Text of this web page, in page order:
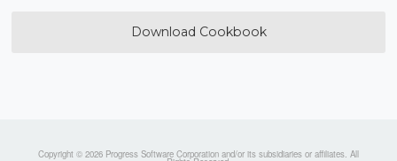
Download Cookbook
Copyright © 2026 Progress Software Corporation and/or its subsidiaries or affiliates. All